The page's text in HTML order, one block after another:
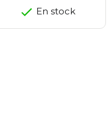
En stock